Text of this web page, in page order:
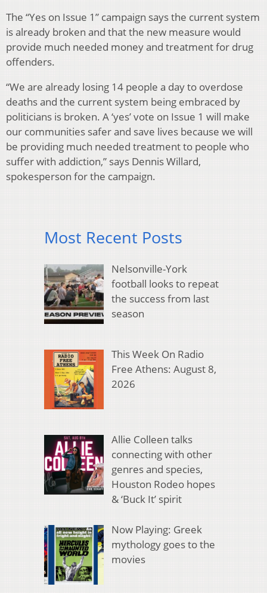
The “Yes on Issue 1” campaign says the current system
is already broken and that the new measure would
provide much needed money and treatment for drug
offenders.
“We are already losing 14 people a day to overdose
deaths and the current system being embraced by
politicians is broken. A ‘yes’ vote on Issue 1 will make
our communities safer and save lives because we will
be providing much needed treatment to people who
suffer with addiction,” says Dennis Willard,
spokesperson for the campaign.
Most Recent Posts
Nelsonville-York
football looks to repeat
the success from last
season
This Week On Radio
Free Athens: August 8,
2026
Allie Colleen talks
connecting with other
genres and species,
Houston Rodeo hopes
& ‘Buck It’ spirit
Now Playing: Greek
mythology goes to the
movies